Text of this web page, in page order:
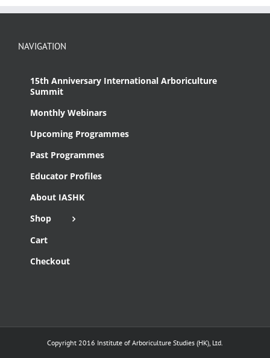
NAVIGATION
15th Anniversary International Arboriculture
Summit
Monthly Webinars
Upcoming Programmes
Past Programmes
Educator Profiles
About IASHK
Shop
Cart
Checkout
Copyright 2016 Institute of Arboriculture Studies (HK), Ltd.